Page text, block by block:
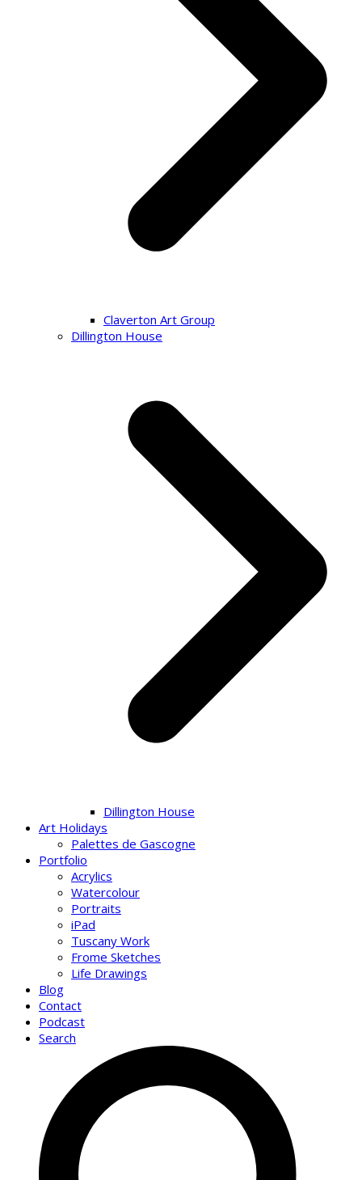
Claverton Art Group
Dillington House
Dillington House
Art Holidays
Palettes de Gascogne
Portfolio
Acrylics
Watercolour
Portraits
iPad
Tuscany Work
Frome Sketches
Life Drawings
Blog
Contact
Podcast
Search